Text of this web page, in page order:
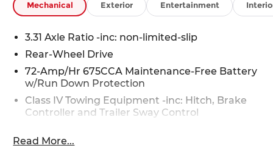
Mechanical Exterior Entertainment
3.31 Axle Ratio -inc: non-limited-slip
Rear-Wheel Drive
72-Amp/Hr 675CCA Maintenance-Free Battery
w/Run Down Protection
Class IV Towing Equipment -inc: Hitch, Brake
Controller and Trailer Sway Control
7500# Gvwr 1958# Maximum Payload
Read More...